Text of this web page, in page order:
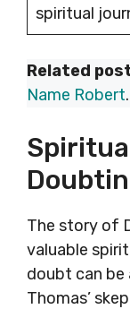
spiritual
Related
Name Robert.
The story of
valuable
doubt can
Thomas’